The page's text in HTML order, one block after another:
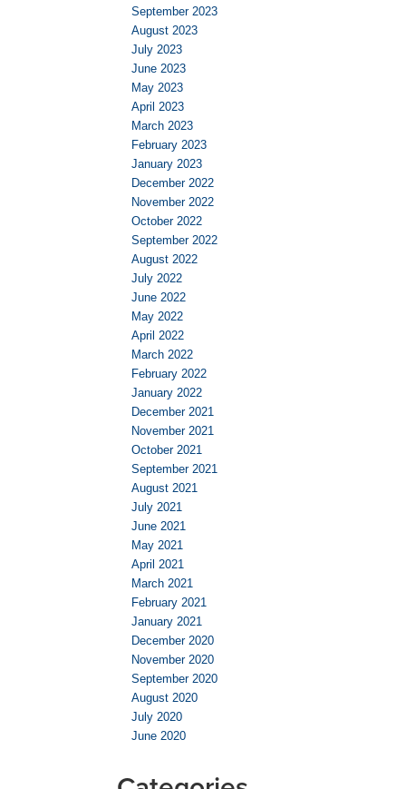
September 2023
August 2023
July 2023
June 2023
May 2023
April 2023
March 2023
February 2023
January 2023
December 2022
November 2022
October 2022
September 2022
August 2022
July 2022
June 2022
May 2022
April 2022
March 2022
February 2022
January 2022
December 2021
November 2021
October 2021
September 2021
August 2021
July 2021
June 2021
May 2021
April 2021
March 2021
February 2021
January 2021
December 2020
November 2020
September 2020
August 2020
July 2020
June 2020